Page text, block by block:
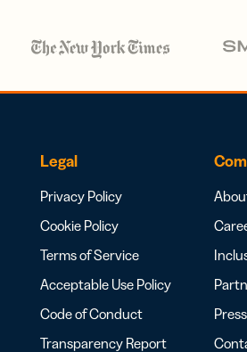
Legal
Privacy Policy
Cookie Policy
Terms of Service
Acceptable Use Policy
Code of Conduct
Transparency Report
Press